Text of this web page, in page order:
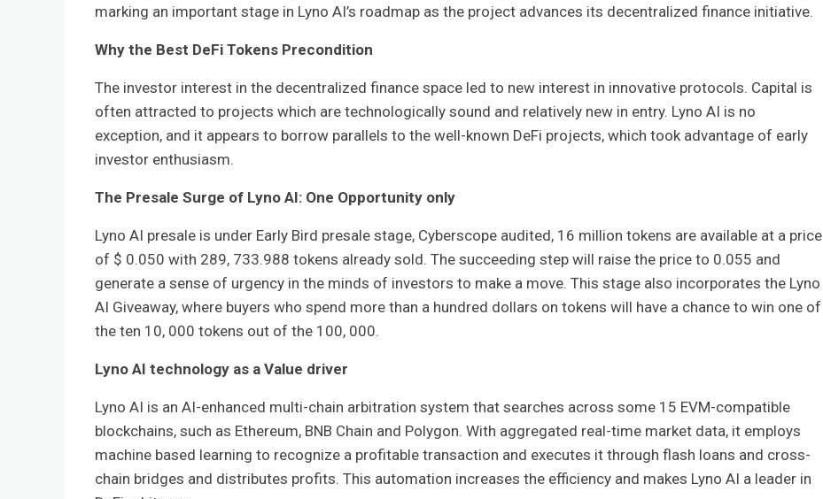
marking an important stage in Lyno AI’s roadmap as the project advances its decentralized finance initiative.
Why the Best DeFi Tokens Precondition
The investor interest in the decentralized finance space led to new interest in innovative protocols. Capital is
often attracted to projects which are technologically sound and relatively new in entry. Lyno AI is no
exception, and it appears to borrow parallels to the well-known DeFi projects, which took advantage of early
investor enthusiasm.
The Presale Surge of Lyno AI: One Opportunity only
Lyno AI presale is under Early Bird presale stage, Cyberscope audited, 16 million tokens are available at a price
of $ 0.050 with 289, 733.988 tokens already sold. The succeeding step will raise the price to 0.055 and
generate a sense of urgency in the minds of investors to make a move. This stage also incorporates the Lyno
AI Giveaway, where buyers who spend more than a hundred dollars on tokens will have a chance to win one of
the ten 10, 000 tokens out of the 100, 000.
Lyno AI technology as a Value driver
Lyno AI is an AI-enhanced multi-chain arbitration system that searches across some 15 EVM-compatible
blockchains, such as Ethereum, BNB Chain and Polygon. With aggregated real-time market data, it employs
machine based learning to recognize a profitable transaction and executes it through flash loans and cross-
chain bridges and distributes profits. This automation increases the efficiency and makes Lyno AI a leader in